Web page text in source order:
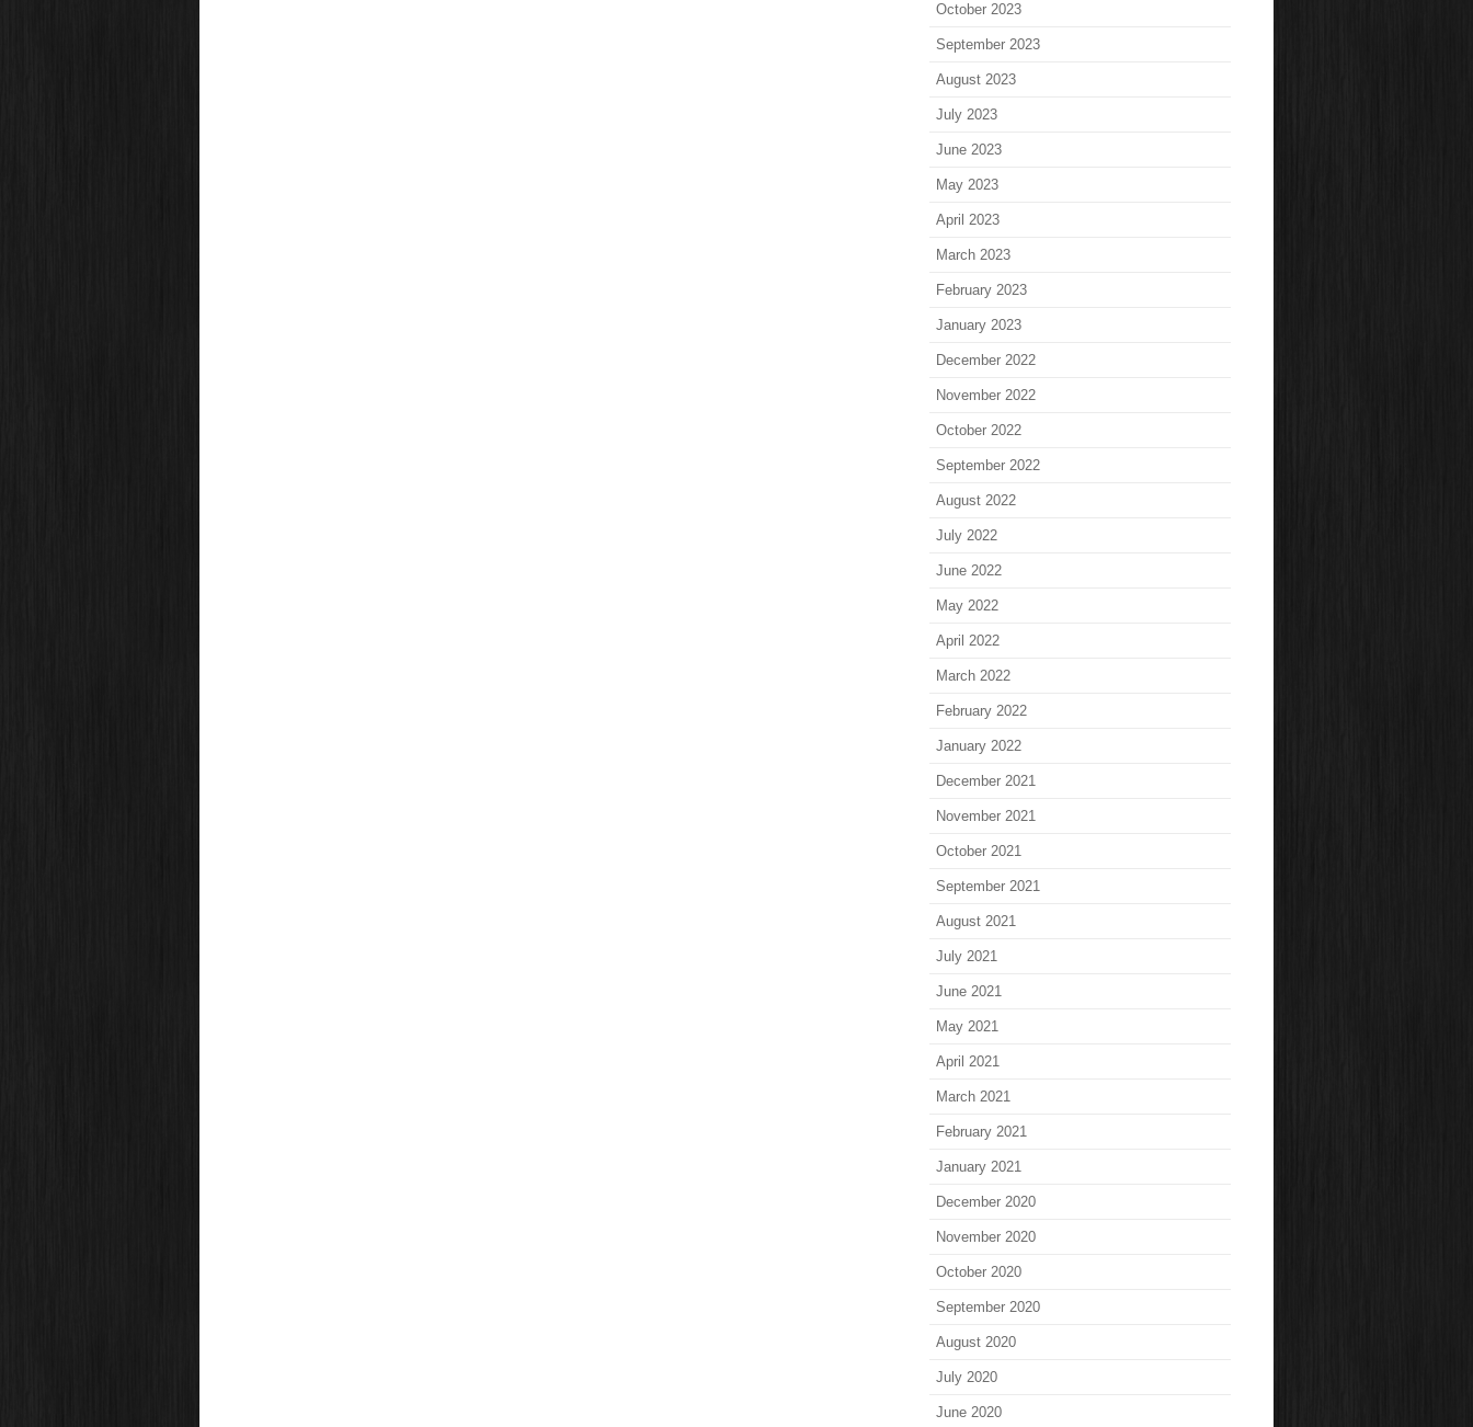
October 2023
September 2023
August 2023
July 2023
June 2023
May 2023
April 2023
March 2023
February 2023
January 2023
December 2022
November 2022
October 2022
September 2022
August 2022
July 2022
June 2022
May 2022
April 2022
March 2022
February 2022
January 2022
December 2021
November 2021
October 2021
September 2021
August 2021
July 2021
June 2021
May 2021
April 2021
March 2021
February 2021
January 2021
December 2020
November 2020
October 2020
September 2020
August 2020
July 2020
June 2020